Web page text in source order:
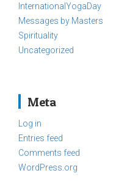
InternationalYogaDay
Messages by Masters
Spirituality
Uncategorized
Meta
Log in
Entries feed
Comments feed
WordPress.org